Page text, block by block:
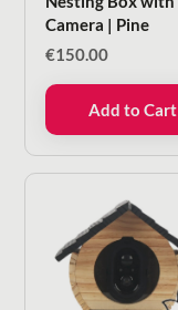
Camera | Pine
€150.00
Add to Cart